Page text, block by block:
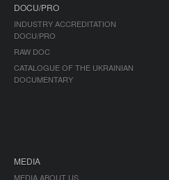
DOCU/PRO
INDUSTRY ACCREDITATION
DOCU/PRO
RAW DOC
CATALOGUE OF THE UKRAINIAN
DOCUMENTARY
MEDIA
MEDIA ABOUT US